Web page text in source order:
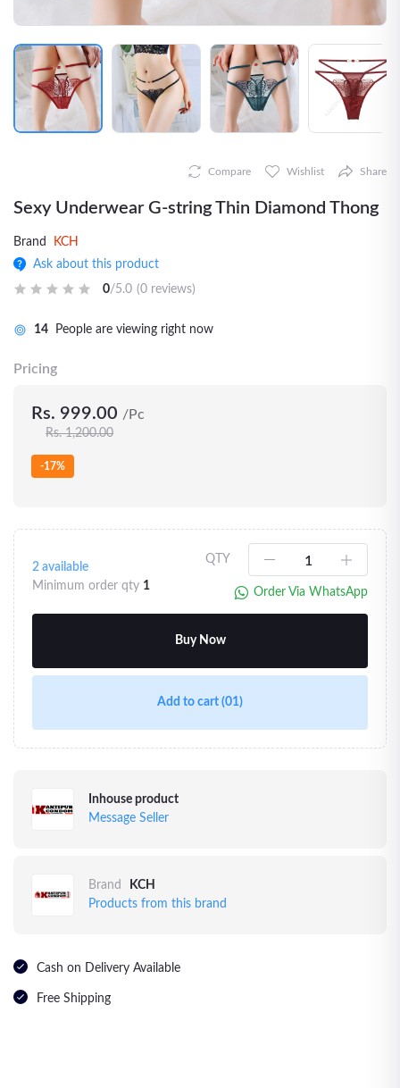
Compare Wishlist Share
Sexy Underwear G-string Thin Diamond Thong
Brand
KCH
Ask about this product
0/5.0 (0 reviews)
14 People are viewing right now
Pricing
Rs. 999.00 /Pc
Rs. 1,200.00
-17%
2 available
Minimum order qty 1
QTY
Order Via WhatsApp
Buy Now
Add to cart (01)
Inhouse product
Message Seller
Brand
KCH
Products from this brand
Cash on Delivery Available
Free Shipping